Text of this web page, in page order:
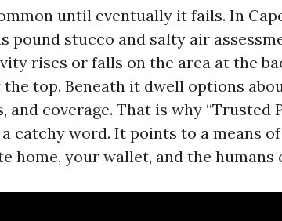
until eventually it fails. In
pound stucco and salty air
rises or falls on the area at the
top. Beneath it dwell options
and coverage. That is why “Trusted
catchy word. It points to a means
home, your wallet, and the humans